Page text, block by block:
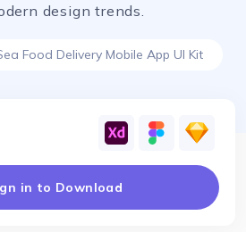
design trends.
Food Delivery Mobile App UI Kit
in to Download